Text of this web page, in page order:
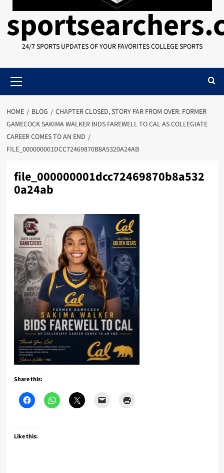
24/7 SPORTS UPDATES OF YOUR FAVORITES COLLEGE SPORTS
Menu
HOME BLOG
CHAPTER CLOSED, STORY FAR FROM OVER: FORMER
GAMECOCK SAKIMA WALKER BIDS FAREWELL TO CAL AS COLLEGIATE
CAREER COMES TO AN END
FILE_000000001DCC72469870B8A5320A24AB
file_000000001dcc72469870b8a532
0a24ab
Share this:
Like this: